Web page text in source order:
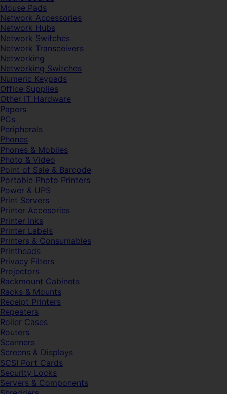
Mouse Pads
Network Accessories
Network Hubs
Network Switches
Network Transceivers
Networking
Networking Switches
Numeric Keypads
Office Supplies
Other IT Hardware
Papers
PCs
Peripherals
Phones
Phones & Mobiles
Photo & Video
Point of Sale & Barcode
Portable Photo Printers
Power & UPS
Print Servers
Printer Accesories
Printer Inks
Printer Labels
Printers & Consumables
Printheads
Privacy Filters
Projectors
Rackmount Cabinets
Racks & Mounts
Receipt Printers
Repeaters
Roller Cases
Routers
Scanners
Screens & Displays
SCSI Port Cards
Security Locks
Servers & Components